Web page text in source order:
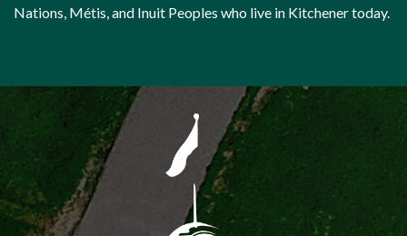
Nations, Métis, and Inuit Peoples who live in Kitchener today.